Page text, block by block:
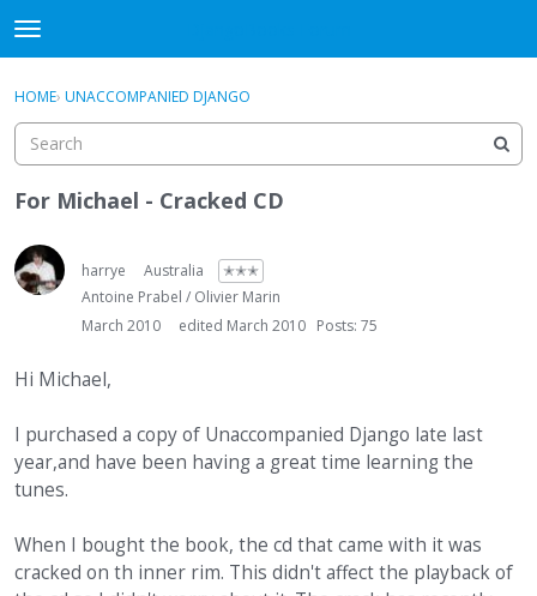
t
o
g
e
m
e
n
u
Sign In
Activity
Sign In · Register
HOME› UNACCOMPANIED DJANGO
For Michael - Cracked CD
harrye Australia
✭✭✭
Antoine Prabel / Olivier Marin
March 2010
edited March 2010 Posts: 75
Hi Michael,
I purchased a copy of Unaccompanied Django late last
year,and have been having a great time learning the
tunes.
When I bought the book, the cd that came with it was
cracked on th inner rim. This didn't affect the playback of